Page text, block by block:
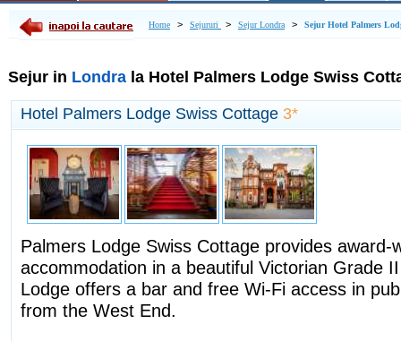
Excursii de o zi Home > Sejururi > Sejur Londra > Sejur Hotel Palmers
Sejur in Londra la Hotel Palmers Lodge Swiss
Hotel Palmers Lodge Swiss Cottage 3*
Palmers Lodge Swiss Cottage provides award-
accommodation in a beautiful Victorian Grade
Lodge offers a bar and free Wi-Fi access in
from the West End.